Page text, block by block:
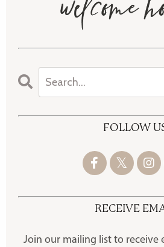
FOLLOW
RECEIVE
Join our mailing list to receive